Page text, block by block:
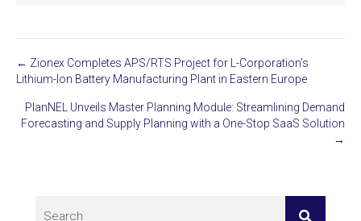
Posts
navigation
← Zionex Completes APS/RTS Project for L-Corporation’s
Lithium-Ion Battery Manufacturing Plant in Eastern Europe
PlanNEL Unveils Master Planning Module: Streamlining Demand
Forecasting and Supply Planning with a One-Stop SaaS Solution
→